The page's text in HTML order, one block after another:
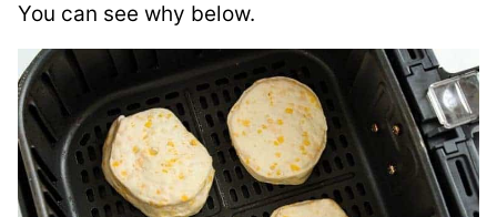
You can see why below.